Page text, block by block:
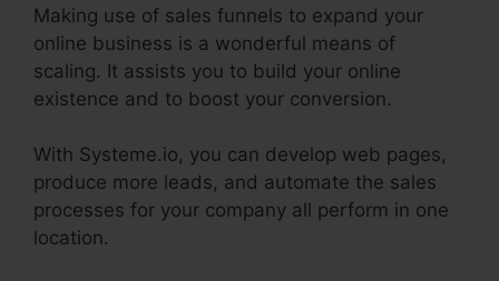
Making use of sales funnels to expand your
online business is a wonderful means of
scaling. It assists you to build your online
existence and to boost your conversion.
With Systeme.io, you can develop web pages,
produce more leads, and automate the sales
processes for your company all perform in one
location.